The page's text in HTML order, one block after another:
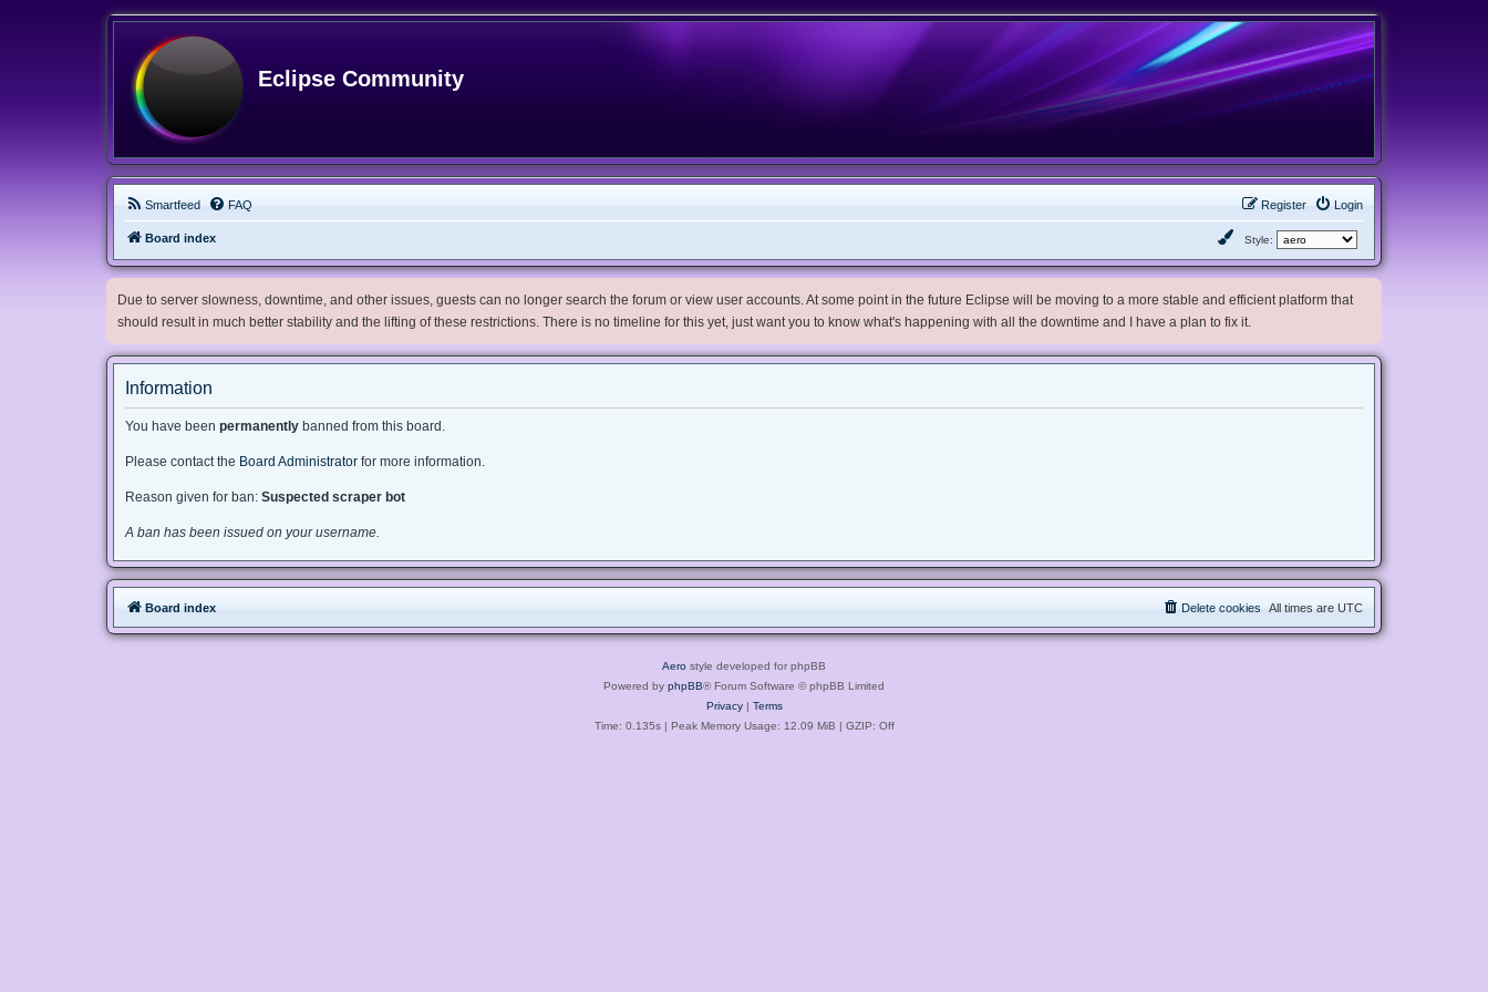
Eclipse Community
Smartfeed FAQ Login
Register
Board index Style:
Due to server slowness, downtime, and other issues, guests can no longer search the forum or view user accounts. At some point in the future Eclipse will be moving to a more stable and efficient platform that
should result in much better stability and the lifting of these restrictions. There is no timeline for this yet, just want you to know what's happening with all the downtime and I have a plan to fix it.
Information
You have been permanently banned from this board.
Please contact the Board Administrator for more information.
Reason given for ban: Suspected scraper bot
A ban has been issued on your username.
Board index All times are UTC
Delete cookies
Aero style developed for phpBB
Powered by phpBB® Forum Software © phpBB Limited
Privacy| Terms
Time: 0.135s| Peak Memory Usage: 12.09 MiB | GZIP: Off